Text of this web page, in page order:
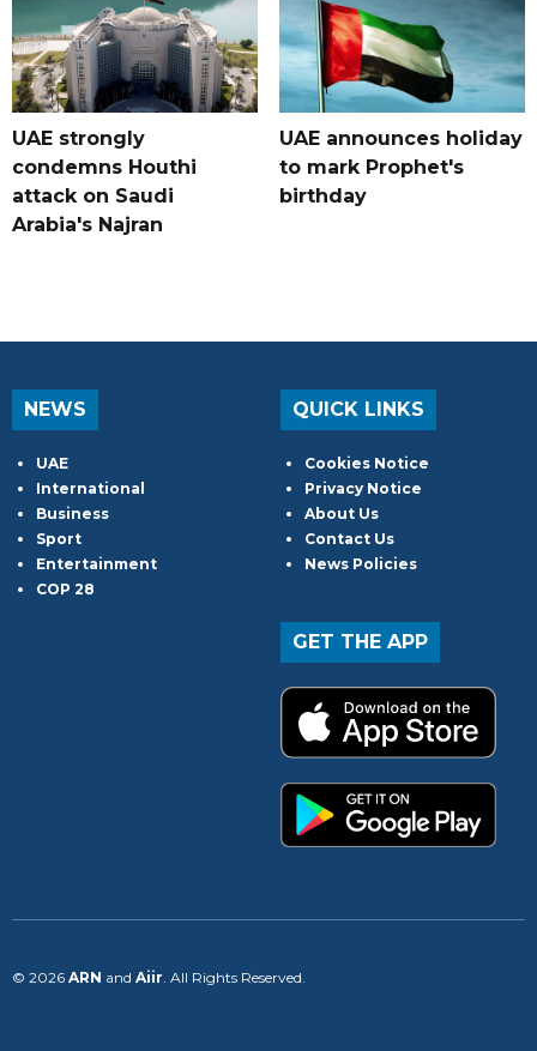
UAE strongly
condemns Houthi
attack on Saudi
Arabia's Najran
UAE announces holiday
to mark Prophet's
birthday
NEWS
UAE
International
Business
Sport
Entertainment
COP 28
QUICK LINKS
Cookies Notice
Privacy Notice
About Us
Contact Us
News Policies
GET THE APP
© 2026 ARN and Aiir . All Rights Reserved.